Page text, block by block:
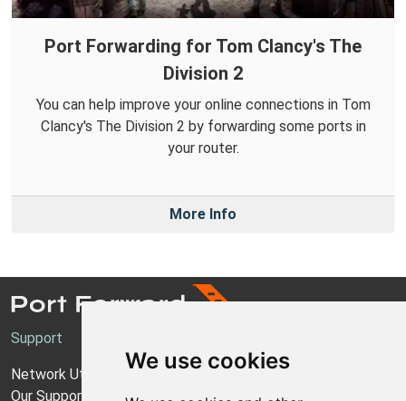
We use cookies
Port Forwarding for Tom Clancy's The
Division 2
You can help improve your online connections in Tom
Clancy's The Division 2 by forwarding some ports in
your router.
More Info
Support
Network Utilities Support
Our Support Model